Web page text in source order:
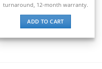
▸
▸
▸
turnaround, 12-month warranty.
ADD TO CART